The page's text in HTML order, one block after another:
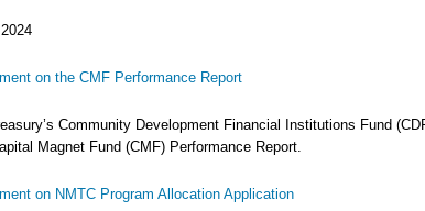
on the CMF Performance Report
Community Development Financial Institutions Fund
Magnet Fund (CMF) Performance Report.
on NMTC Program Allocation Application